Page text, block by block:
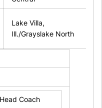
Lake Villa,
Ill./Grayslake North
Coach